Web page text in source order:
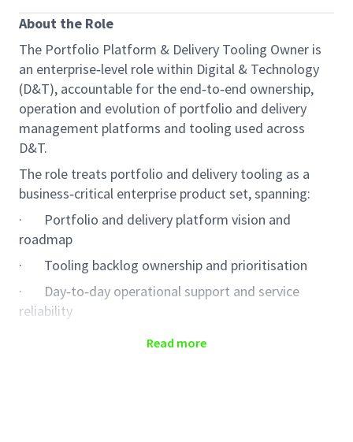
About the Role
The Portfolio Platform & Delivery Tooling Owner is
an enterprise‑level role within Digital & Technology
(D&T), accountable for the end‑to‑end ownership,
operation and evolution of portfolio and delivery
management platforms and tooling used across
D&T.
The role treats portfolio and delivery tooling as a
business‑critical enterprise product set, spanning:
·
Portfolio and delivery platform vision and
roadmap
·
Tooling backlog ownership and prioritisation
·
Day‑to‑day operational support and service
reliability
Supplier and third‑party support contract
Read more